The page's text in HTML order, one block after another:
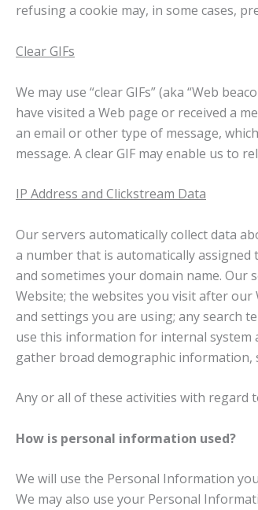
refusing a cookie may, in some cases,
Clear GIFs
We may use “clear GIFs” (aka “Web
have visited a Web page or received a
an email or other type of message,
message. A clear GIF may enable us
IP Address and Clickstream Data
Our servers automatically collect data
a number that is automatically
and sometimes your domain name.
Website; the websites you visit after
and settings you are using; any search
use this information for internal system
gather broad demographic information,
Any or all of these activities with regard
How is personal information used?
We will use the Personal Information
We may also use your Personal